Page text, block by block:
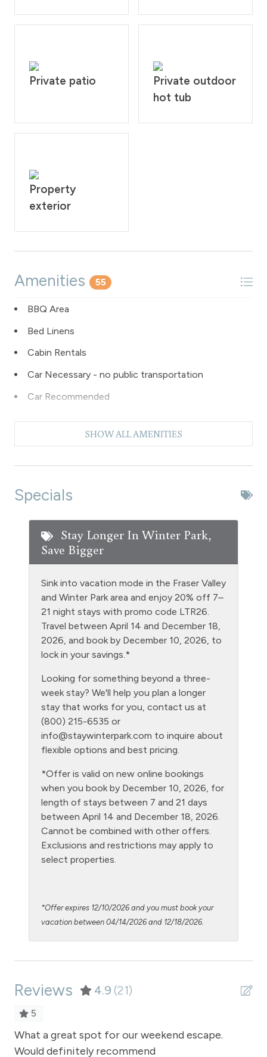
Private patio
Private outdoor
hot tub
Property
exterior
Amenities 55
BBQ Area
Bed Linens
Cabin Rentals
Car Necessary - no public transportation
Car Recommended
Check In - keyless entry
Entire Property Non Smoking
Fire Extinguisher
Fishing
Free Parking - outdoor
Garden or Backyard
Golf
Grill
Hair Dryer
Heating
Hiking
Hot Water
Kitchen
Laptop Friendly
Living Room
NO air conditioning
No pets allowed
Oven
Patio or balcony - private
Private Entrance
Private Hot Tub outdoor
SHOW ALL AMENITIES
Specials
Stay Longer In Winter Park,
Save Bigger
Sink into vacation mode in the Fraser Valley
and Winter Park area and enjoy 20% off 7–
21 night stays with promo code LTR26.
Travel between April 14 and December 18,
2026, and book by December 10, 2026, to
lock in your savings.*
Looking for something beyond a three-
week stay? We'll help you plan a longer
stay that works for you, contact us at
(800) 215-6535 or
info@staywinterpark.com to inquire about
flexible options and best pricing.
*Offer is valid on new online bookings
when you book by December 10, 2026, for
length of stays between 7 and 21 days
between April 14 and December 18, 2026.
Cannot be combined with other offers.
Exclusions and restrictions may apply to
select properties.
*Offer expires 12/10/2026 and you must book your
vacation between 04/14/2026 and 12/18/2026.
Reviews 4.9 (21)
5
What a great spot for our weekend escape.
Would definitely recommend